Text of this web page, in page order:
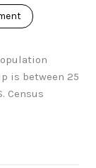
is between 25
Census